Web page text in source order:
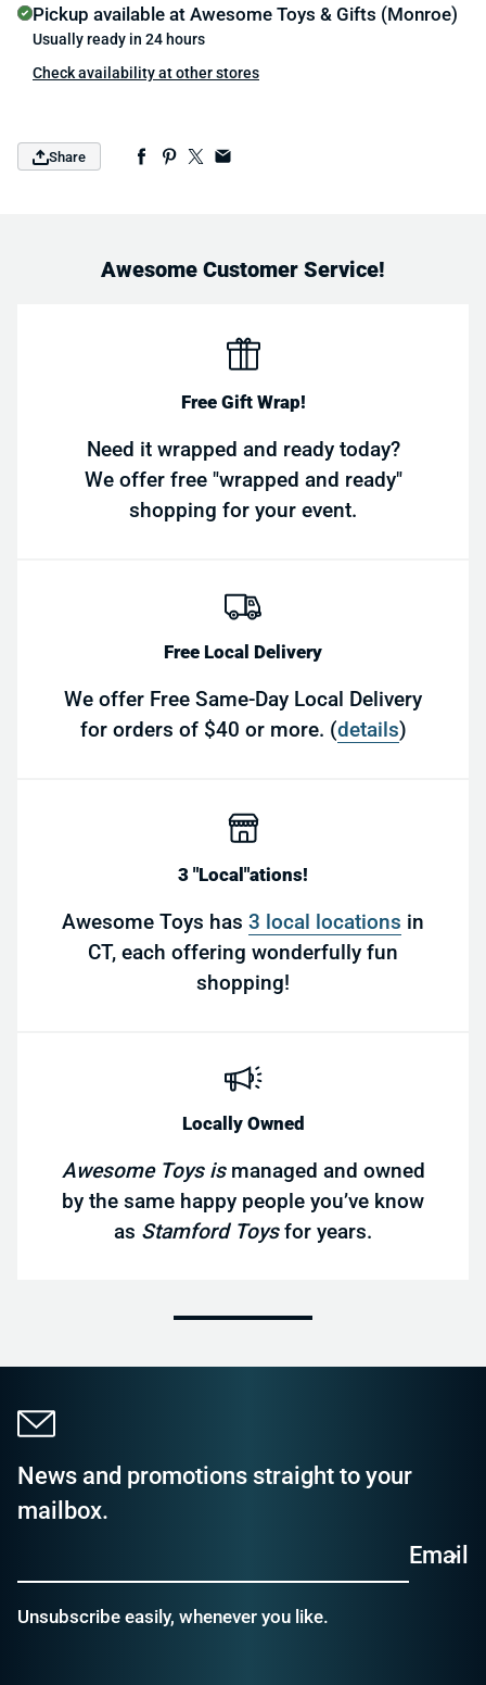
Pickup available at Awesome Toys & Gifts (Monroe)
Usually ready in 24 hours
Check availability at other stores
Share
Awesome Customer Service!
Free Gift Wrap!
Need it wrapped and ready today?
We offer free "wrapped and ready"
shopping for your event.
Free Local Delivery
We offer Free Same-Day Local Delivery
for orders of $40 or more. (details)
3 "Local"ations!
Awesome Toys has 3 local locations in
CT, each offering wonderfully fun
shopping!
Locally Owned
Awesome Toys is managed and owned
by the same happy people you’ve know
as Stamford Toysfor years.
News and promotions straight to your
mailbox.
Email
Unsubscribe easily, whenever you like.